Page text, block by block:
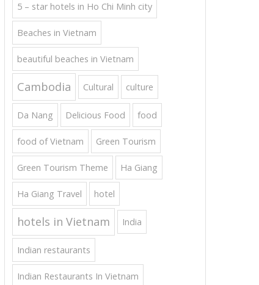
5 – star hotels in Ho Chi Minh city
Beaches in Vietnam
beautiful beaches in Vietnam
Cambodia Cultural culture
Da Nang Delicious Food food
food of Vietnam Green Tourism
Green Tourism Theme Ha Giang
Ha Giang Travel hotel
hotels in Vietnam India
Indian restaurants
Indian Restaurants In Vietnam